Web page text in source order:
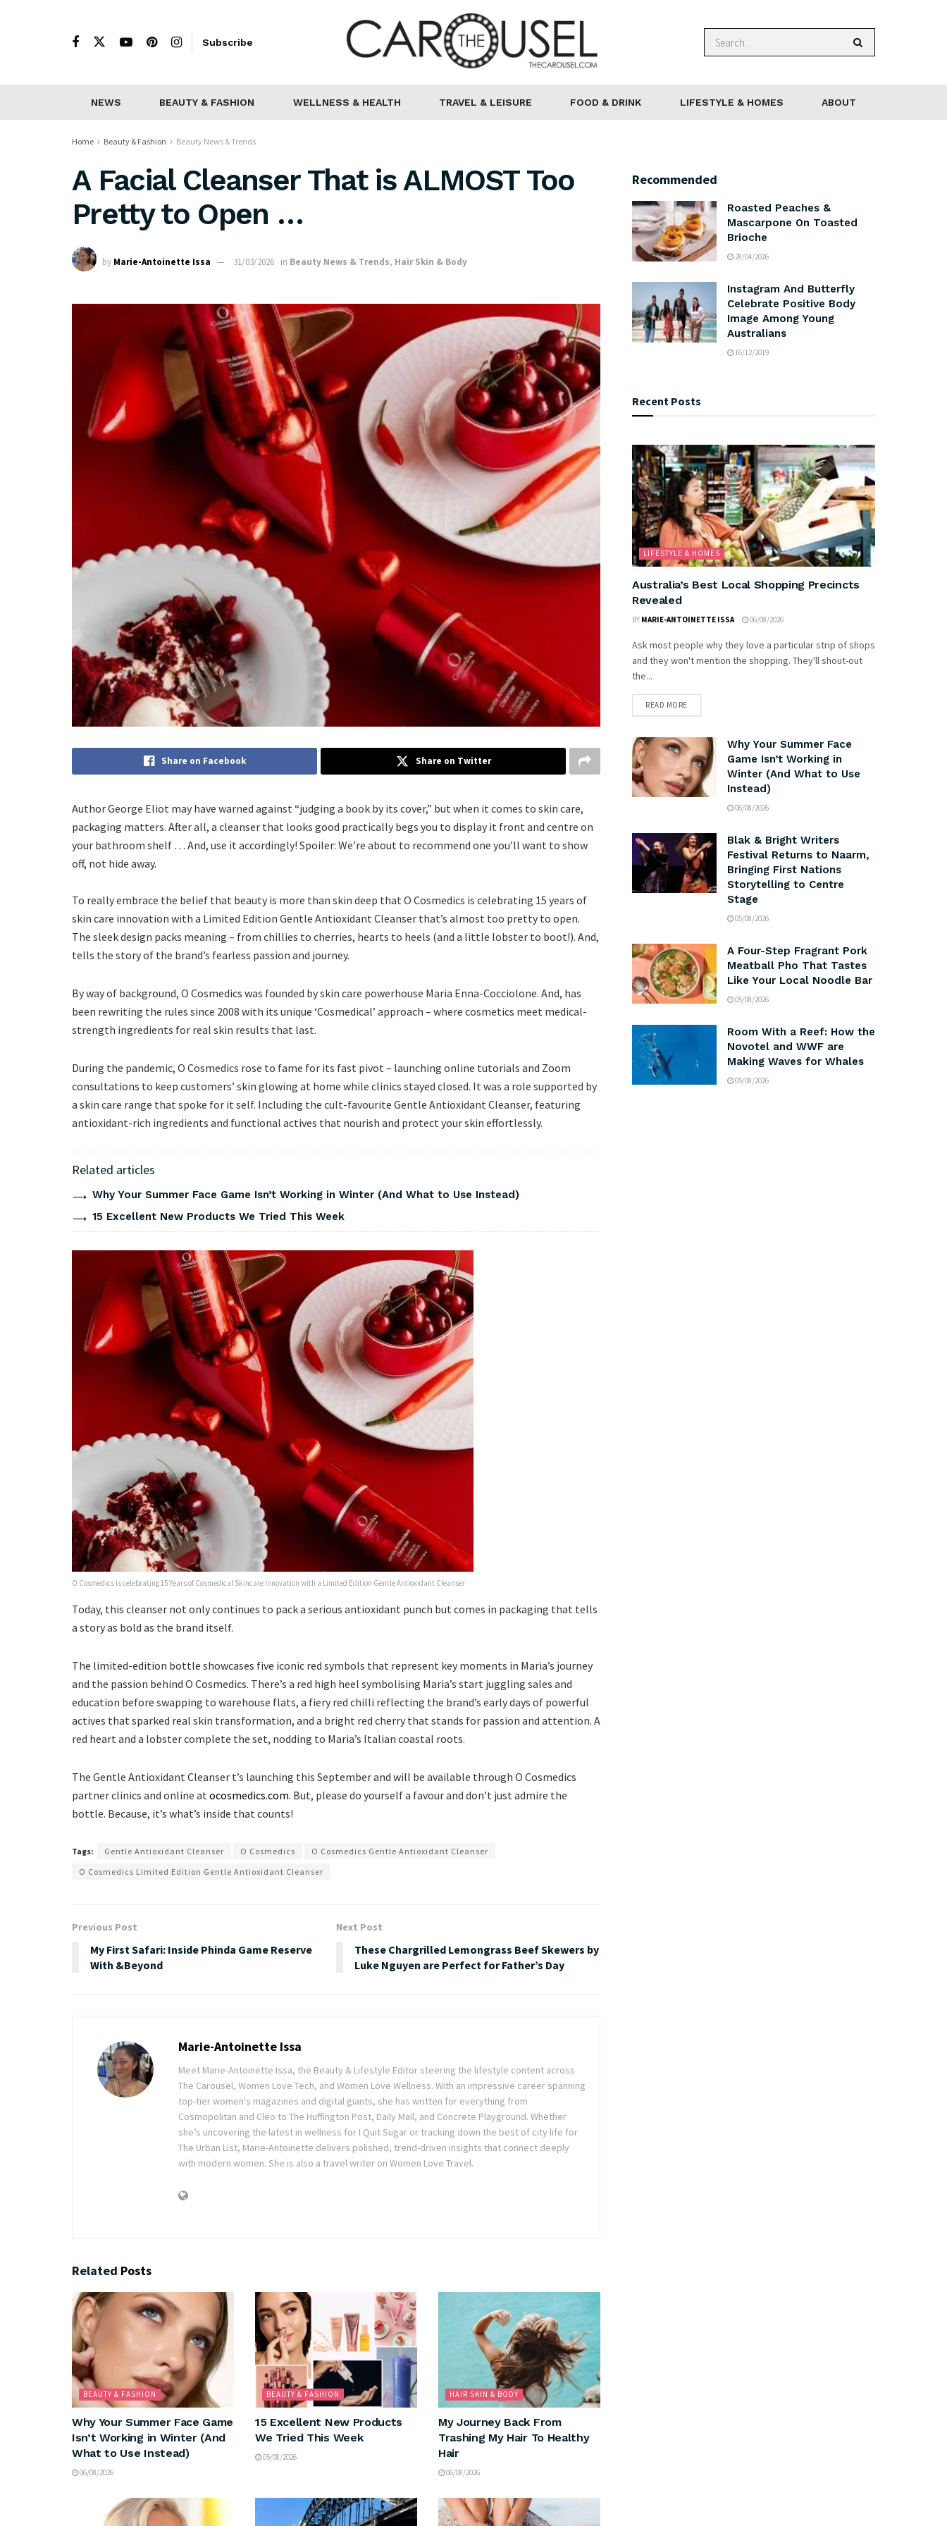
Subscribe
NEWS BEAUTY & FASHION WELLNESS & HEALTH TRAVEL & LEISURE FOOD & DRINK LIFESTYLE & HOMES ABOUT
Home Beauty & Fashion Beauty News & Trends
A Facial Cleanser That is ALMOST Too
Pretty to Open …
by Marie-Antoinette Issa 31/03/2026 in Beauty News & Trends, Hair Skin & Body
Share on Facebook Share on Twitter
Author George Eliot may have warned against “judging a book by its cover,” but when it comes to skin care,
packaging matters. After all, a cleanser that looks good practically begs you to display it front and centre on
your bathroom shelf … And, use it accordingly! Spoiler: We’re about to recommend one you’ll want to show
off, not hide away.
To really embrace the belief that beauty is more than skin deep that O Cosmedics is celebrating 15 years of
skin care innovation with a Limited Edition Gentle Antioxidant Cleanser that’s almost too pretty to open.
The sleek design packs meaning – from chillies to cherries, hearts to heels (and a little lobster to boot!). And,
tells the story of the brand’s fearless passion and journey.
By way of background, O Cosmedics was founded by skin care powerhouse Maria Enna-Cocciolone. And, has
been rewriting the rules since 2008 with its unique ‘Cosmedical’ approach – where cosmetics meet medical-
strength ingredients for real skin results that last.
During the pandemic, O Cosmedics rose to fame for its fast pivot – launching online tutorials and Zoom
consultations to keep customers’ skin glowing at home while clinics stayed closed. It was a role supported by
a skin care range that spoke for it self. Including the cult-favourite Gentle Antioxidant Cleanser, featuring
antioxidant-rich ingredients and functional actives that nourish and protect your skin effortlessly.
Related articles
Why Your Summer Face Game Isn’t Working in Winter (And What to Use Instead)
15 Excellent New Products We Tried This Week
O Cosmedics is celebrating 15 Years of Cosmedical Skincare Innovation with a Limited Edition Gentle Antioxidant Cleanser
Today, this cleanser not only continues to pack a serious antioxidant punch but comes in packaging that tells
a story as bold as the brand itself.
The limited-edition bottle showcases five iconic red symbols that represent key moments in Maria’s journey
and the passion behind O Cosmedics. There’s a red high heel symbolising Maria’s start juggling sales and
education before swapping to warehouse flats, a fiery red chilli reflecting the brand’s early days of powerful
actives that sparked real skin transformation, and a bright red cherry that stands for passion and attention. A
red heart and a lobster complete the set, nodding to Maria’s Italian coastal roots.
The Gentle Antioxidant Cleanser t’s launching this September and will be available through O Cosmedics
partner clinics and online at ocosmedics.com. But, please do yourself a favour and don’t just admire the
bottle. Because, it’s what’s inside that counts!
Tags: Gentle Antioxidant Cleanser O Cosmedics
O Cosmedics Gentle Antioxidant Cleanser
O Cosmedics Limited Edition Gentle Antioxidant Cleanser
Previous Post
My First Safari: Inside Phinda Game Reserve
With &Beyond
Next Post
These Chargrilled Lemongrass Beef Skewers by
Luke Nguyen are Perfect for Father’s Day
Marie-Antoinette Issa
Meet Marie-Antoinette Issa, the Beauty & Lifestyle Editor steering the lifestyle content across
The Carousel, Women Love Tech, and Women Love Wellness. With an impressive career spanning
top-tier women's magazines and digital giants, she has written for everything from
Cosmopolitan and Cleo to The Huffington Post, Daily Mail, and Concrete Playground. Whether
she’s uncovering the latest in wellness for I Quit Sugar or tracking down the best of city life for
The Urban List, Marie-Antoinette delivers polished, trend-driven insights that connect deeply
with modern women. She is also a travel writer on Women Love Travel.
Related Posts
BEAUTY & FASHION
Why Your Summer Face Game
Isn’t Working in Winter (And
What to Use Instead)
06/08/2026
BEAUTY & FASHION
15 Excellent New Products
We Tried This Week
05/08/2026
HAIR SKIN & BODY
My Journey Back From
Trashing My Hair To Healthy
Hair
06/08/2026
Recommended
Roasted Peaches &
Mascarpone On Toasted
Brioche
28/04/2026
Instagram And Butterfly
Celebrate Positive Body
Image Among Young
Australians
16/12/2019
Recent Posts
LIFESTYLE & HOMES
Australia’s Best Local Shopping Precincts
Revealed
BY MARIE-ANTOINETTE ISSA 06/08/2026
Ask most people why they love a particular strip of shops
and they won't mention the shopping. They'll shout-out
the...
READ MORE
Why Your Summer Face
Game Isn’t Working in
Winter (And What to Use
Instead)
06/08/2026
Blak & Bright Writers
Festival Returns to Naarm,
Bringing First Nations
Storytelling to Centre
Stage
05/08/2026
A Four-Step Fragrant Pork
Meatball Pho That Tastes
Like Your Local Noodle Bar
05/08/2026
Room With a Reef: How the
Novotel and WWF are
Making Waves for Whales
05/08/2026